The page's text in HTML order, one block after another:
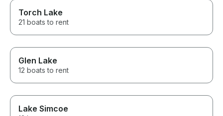
Torch Lake
21 boats to rent
Glen Lake
12 boats to rent
Lake Simcoe